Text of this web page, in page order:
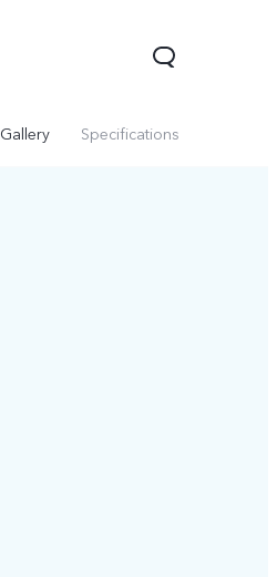
Gallery Specifications